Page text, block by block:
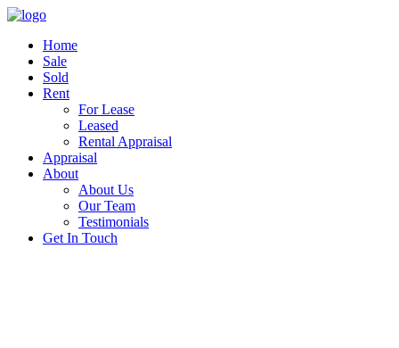
Home
Sale
Sold
Rent
For Lease
Leased
Rental Appraisal
Appraisal
About
About Us
Our Team
Testimonials
Get In Touch